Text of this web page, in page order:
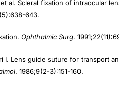
643.
. 1986;9(2-3):151-160.